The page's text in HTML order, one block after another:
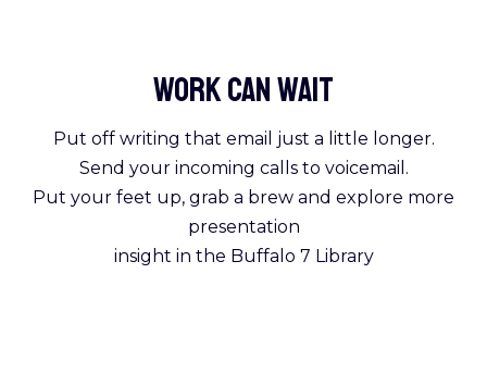
Work Canwait
Put off writing that email just a little longer.
Send your incoming calls to voicemail.
Put your feet up, grab a brew and explore more
presentation
insight in the Buffalo 7 Library